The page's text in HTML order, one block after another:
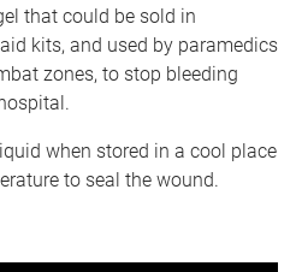
that could be sold in
kits, and used by paramedics
zones, to stop bleeding
when stored in a cool place
to seal the wound.